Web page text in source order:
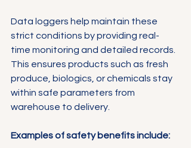
Data loggers help maintain these
strict conditions by providing real-
time monitoring and detailed records.
This ensures products such as fresh
produce, biologics, or chemicals stay
within safe parameters from
warehouse to delivery.
Examples of safety benefits include: